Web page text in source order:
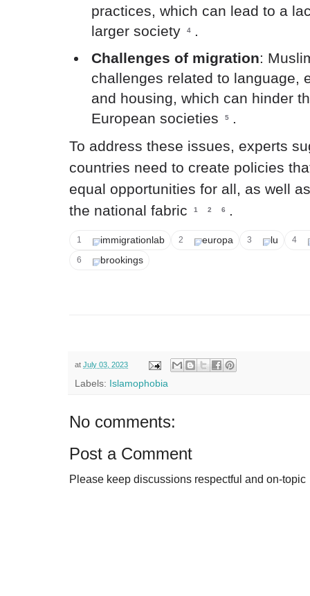
practices, which can lead to a
larger society
4
.
Challenges of migration:
challenges related to language,
and housing, which can hinder
European societies
5
.
To address these issues, experts
countries need to create policies
equal opportunities for all, as well
the national fabric
1 2 6 .
1 immigrationlab 2 europa 3 lu 4
6 brookings
at July 03, 2023
Labels: Islamophobia
No comments:
Post a Comment
Please keep discussions respectful and on-topic